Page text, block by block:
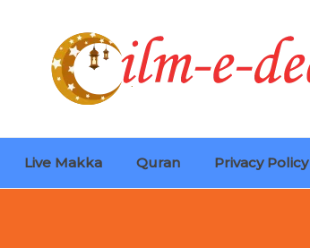
Live Makka Quran Privacy Policy